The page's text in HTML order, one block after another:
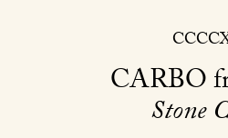
CARBO
Stone